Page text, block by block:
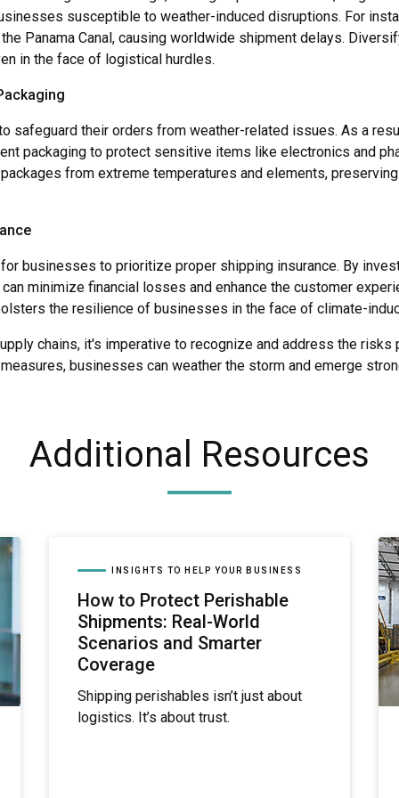
susceptible to weather-induced disruptions. For
Panama Canal, causing worldwide shipment delays.
in the face of logistical hurdles.
safeguard their orders from weather-related issues. As a
packaging to protect sensitive items like electronics and
from extreme temperatures and elements,
businesses to prioritize proper shipping insurance. By
can minimize financial losses and enhance the customer
the resilience of businesses in the face of climate-
chains, it's imperative to recognize and address the risks
businesses can weather the storm and emerge
Additional Resources
INSIGHTS TO HELP YOUR BUSINESS
How to Protect Perishable
Shipments: Real-World
Scenarios and Smarter
Coverage
Shipping perishables isn’t just about
logistics. It’s about trust.